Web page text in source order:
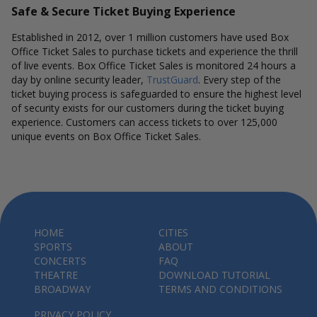
Safe & Secure Ticket Buying Experience
Established in 2012, over 1 million customers have used Box
Office Ticket Sales to purchase tickets and experience the thrill
of live events. Box Office Ticket Sales is monitored 24 hours a
day by online security leader, TrustGuard. Every step of the
ticket buying process is safeguarded to ensure the highest level
of security exists for our customers during the ticket buying
experience. Customers can access tickets to over 125,000
unique events on Box Office Ticket Sales.
HOME
SPORTS
CONCERTS
THEATRE
BROADWAY
CITIES
ABOUT
FAQ
DOWNLOAD TUTORIAL
TERMS AND CONDITIONS